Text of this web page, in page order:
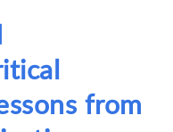
from